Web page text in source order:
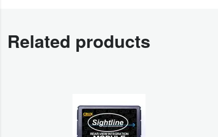
Related products